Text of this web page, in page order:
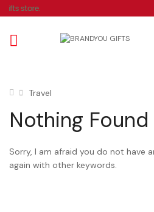
store.
Travel
Nothing Found
Sorry, I am afraid you do not have
again with other keywords.